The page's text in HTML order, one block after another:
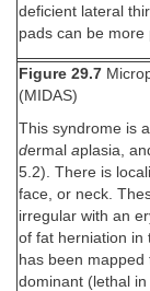
deficient lateral
pads can be
Figure 29.7
(MIDAS)
This syndrome is
dermal aplasia,
5.2). There is
face, or neck.
irregular with an
of fat herniation in
has been
dominant (lethal in